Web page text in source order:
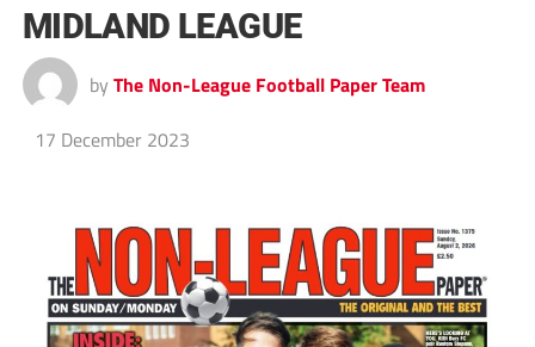
MIDLAND LEAGUE
by The Non-League Football Paper Team
17 December 2023